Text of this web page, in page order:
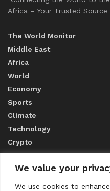
We value your
We use cookies to
Africa – Your Trusted
The World Monitor
Middle East
Africa
World
Economy
Sports
Climate
Technology
Crypto
ABOUT US